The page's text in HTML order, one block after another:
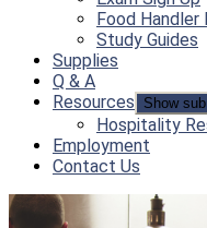
Food Handler
Study Guides
Supplies
Q & A
Resources
Show
Hospitality
Employment
Contact Us